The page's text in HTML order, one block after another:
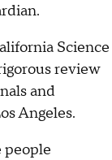
Science
review
and
Angeles.
people